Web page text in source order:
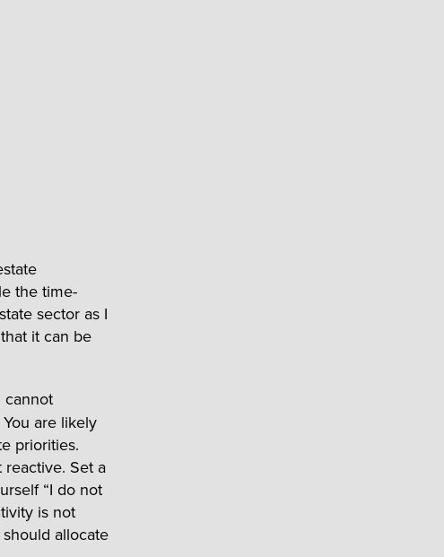
the time-
sector as I
it can be
cannot
are likely
priorities.
Set a
“I do not
is not
should allocate